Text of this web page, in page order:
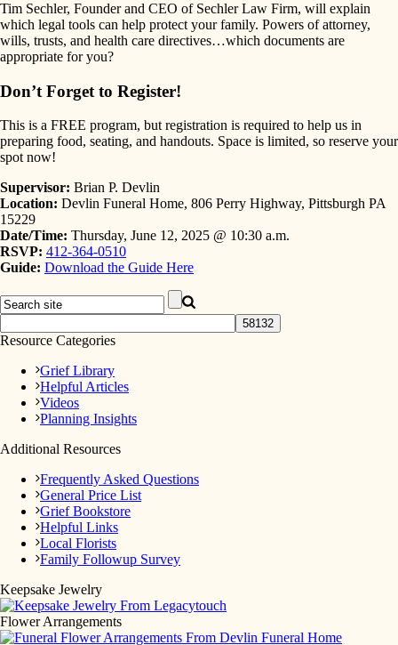
Tim Sechler, Founder and CEO of Sechler Law Firm, will explain
which legal tools can help protect your family. Powers of attorney,
wills, trusts, and health care directives…which documents are
appropriate for you?
Don’t Forget to Register!
This is a FREE program, but registration is required to help us in
preparing food, seating, and handouts. Space is limited, so reserve your
spot now!
Supervisor: Brian P. Devlin
Location: Devlin Funeral Home, 806 Perry Highway, Pittsburgh PA
15229
Date/Time: Thursday, June 12, 2025 @ 10:30 a.m.
RSVP: 412-364-0510
Guide: Download the Guide Here
Resource Categories
Grief Library
Helpful Articles
Videos
Planning Insights
Additional Resources
Frequently Asked Questions
General Price List
Grief Bookstore
Helpful Links
Local Florists
Family Followup Survey
Keepsake Jewelry
Flower Arrangements